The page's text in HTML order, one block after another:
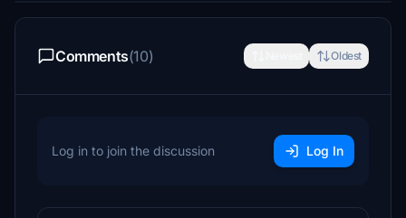
Comments(10) Oldest
Log in to join the discussion Log In